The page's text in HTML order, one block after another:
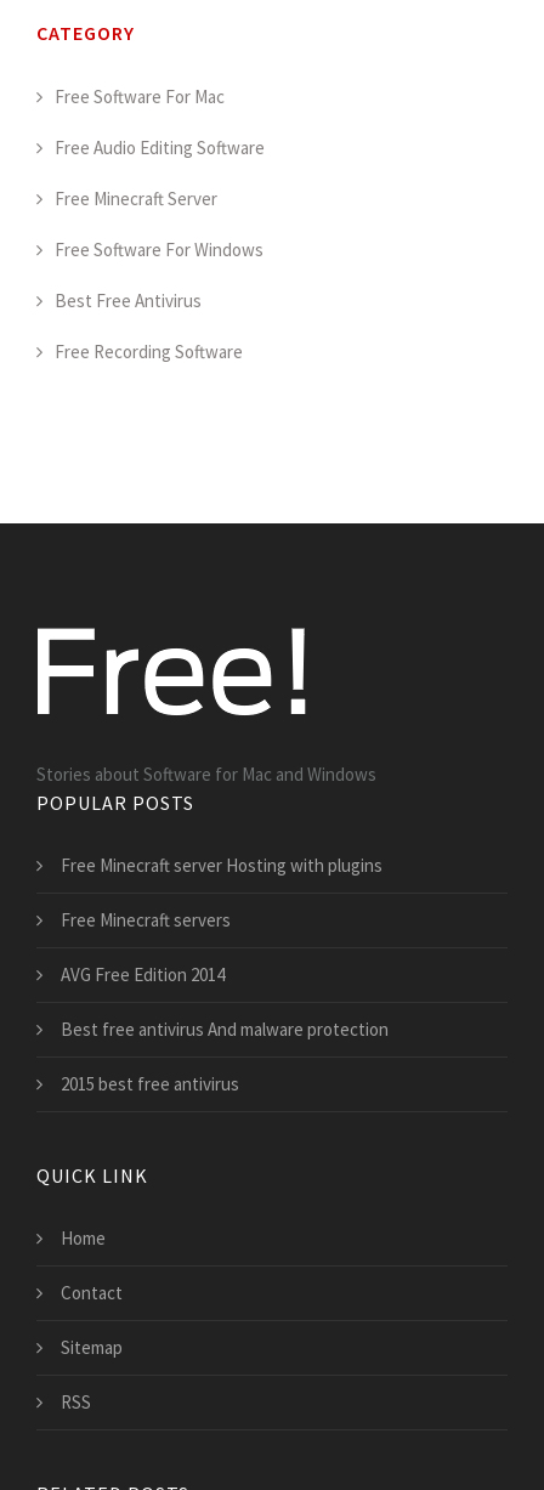
CATEGORY
Free Software For Mac
Free Audio Editing Software
Free Minecraft Server
Free Software For Windows
Best Free Antivirus
Free Recording Software
Stories about Software for Mac and Windows
POPULAR POSTS
Free Minecraft server Hosting with plugins
Free Minecraft servers
AVG Free Edition 2014
Best free antivirus And malware protection
2015 best free antivirus
QUICK LINK
Home
Contact
Sitemap
RSS